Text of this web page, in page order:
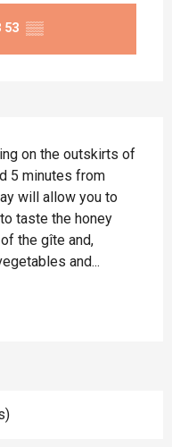
53 ▒▒
on the outskirts of
5 minutes from
will allow you to
taste the honey
the gîte and,
and...